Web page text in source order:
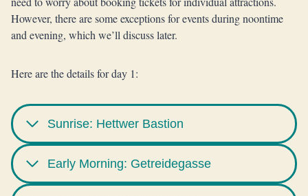
However, there are some exceptions for events during noontime
and evening, which we’ll discuss later.
Here are the details for day 1:
Sunrise: Hettwer Bastion
Early Morning: Getreidegasse